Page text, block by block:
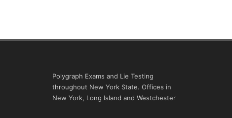
Polygraph Exams and Lie Testing
throughout New York State. Offices in
New York, Long Island and Westchester